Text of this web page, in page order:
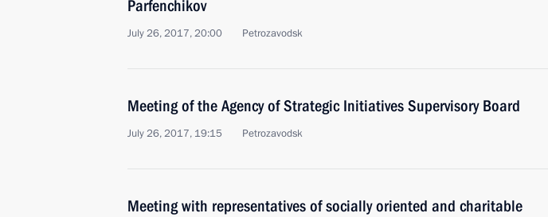
Parfenchikov
July 26, 2017, 20:00 Petrozavodsk
Meeting of the Agency of Strategic Initiatives Supervisory Board
July 26, 2017, 19:15 Petrozavodsk
Meeting with representatives of socially oriented and charitable